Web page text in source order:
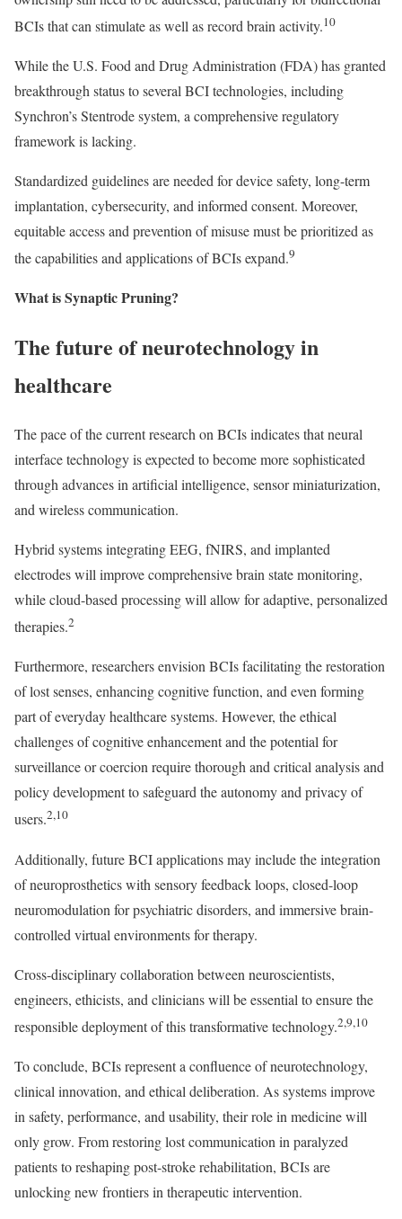
BCIs that can stimulate as well as record brain activity.10
While the U.S. Food and Drug Administration (FDA) has granted
breakthrough status to several BCI technologies, including
Synchron’s Stentrode system, a comprehensive regulatory
framework is lacking.
Standardized guidelines are needed for device safety, long-term
implantation, cybersecurity, and informed consent. Moreover,
equitable access and prevention of misuse must be prioritized as
the capabilities and applications of BCIs expand.9
What is Synaptic Pruning?
The future of neurotechnology in
healthcare
The pace of the current research on BCIs indicates that neural
interface technology is expected to become more sophisticated
through advances in artificial intelligence, sensor miniaturization,
and wireless communication.
Hybrid systems integrating EEG, fNIRS, and implanted
electrodes will improve comprehensive brain state monitoring,
while cloud-based processing will allow for adaptive, personalized
therapies.2
Furthermore, researchers envision BCIs facilitating the restoration
of lost senses, enhancing cognitive function, and even forming
part of everyday healthcare systems. However, the ethical
challenges of cognitive enhancement and the potential for
surveillance or coercion require thorough and critical analysis and
policy development to safeguard the autonomy and privacy of
users.2,10
Additionally, future BCI applications may include the integration
of neuroprosthetics with sensory feedback loops, closed-loop
neuromodulation for psychiatric disorders, and immersive brain-
controlled virtual environments for therapy.
Cross-disciplinary collaboration between neuroscientists,
engineers, ethicists, and clinicians will be essential to ensure the
responsible deployment of this transformative technology.2,9,10
To conclude, BCIs represent a confluence of neurotechnology,
clinical innovation, and ethical deliberation. As systems improve
in safety, performance, and usability, their role in medicine will
only grow. From restoring lost communication in paralyzed
patients to reshaping post-stroke rehabilitation, BCIs are
unlocking new frontiers in therapeutic intervention.